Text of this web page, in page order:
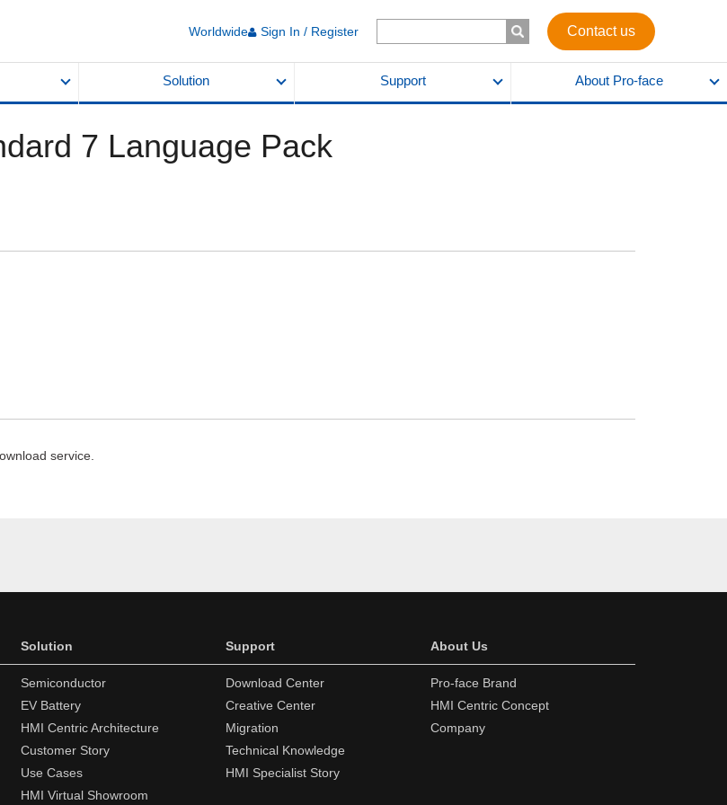
Worldwide Sign In / Register Contact us
Solution Support About Pro-face
7 Language Pack
service.
Solution
Semiconductor
EV Battery
HMI Centric Architecture
Customer Story
Use Cases
HMI Virtual Showroom
Support
Download Center
Creative Center
Migration
Technical Knowledge
HMI Specialist Story
About Us
Pro-face Brand
HMI Centric Concept
Company